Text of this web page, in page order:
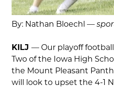
By: Nathan Bloechl —
KILJ — Our playoff
Two of the Iowa High
the Mount Pleasant
will look to upset the 4-1